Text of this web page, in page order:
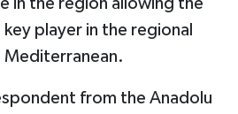
player in the regional
Mediterranean.
from the Anadolu